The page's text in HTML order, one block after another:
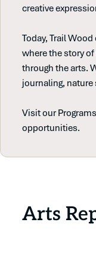
creative
Today, Trail
where the story
through the arts.
journaling,
Visit our
opportunities.
Arts